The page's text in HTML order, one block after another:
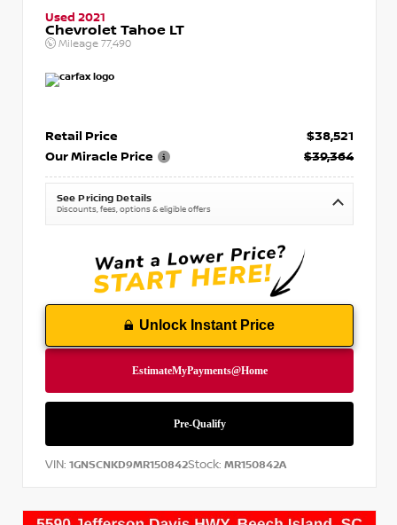
Used 2021
Chevrolet Tahoe LT
Mileage 77,490
Retail Price
$38,521
Our Miracle Price
$39,364
See Pricing Details
Discounts, fees, options & eligible offers
Unlock Instant Price
VIN: 1GNSCNKD9MR150842Stock: MR150842A